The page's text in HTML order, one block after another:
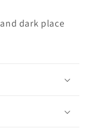
dark place